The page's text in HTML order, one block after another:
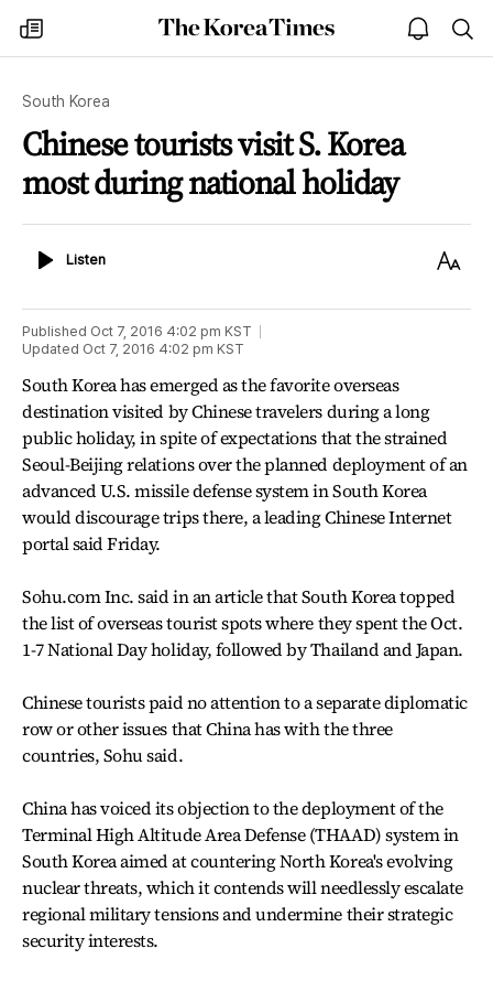
my
times
The
Korea
open
notice
South Korea
Chinese tourists visit S. Korea
most during national holiday
ListenListen
Text
Published Oct 7, 2016 4:02 pm KST
Updated Oct 7, 2016 4:02 pm KST
South Korea has emerged as the favorite overseas
destination visited by Chinese travelers during a long
public holiday, in spite of expectations that the strained
Seoul-Beijing relations over the planned deployment of an
advanced U.S. missile defense system in South Korea
would discourage trips there, a leading Chinese Internet
portal said Friday.
Sohu.com Inc. said in an article that South Korea topped
the list of overseas tourist spots where they spent the Oct.
1-7 National Day holiday, followed by Thailand and Japan.
Chinese tourists paid no attention to a separate diplomatic
row or other issues that China has with the three
countries, Sohu said.
China has voiced its objection to the deployment of the
Terminal High Altitude Area Defense (THAAD) system in
South Korea aimed at countering North Korea's evolving
nuclear threats, which it contends will needlessly escalate
regional military tensions and undermine their strategic
security interests.